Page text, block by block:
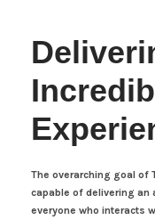
The overarching goal of
capable of delivering an
everyone who interacts